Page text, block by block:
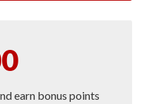
earn bonus points